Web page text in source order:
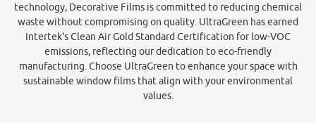
technology, Decorative Films is committed to reducing chemical
waste without compromising on quality. UltraGreen has earned
Intertek's Clean Air Gold Standard Certification for low-VOC
emissions, reflecting our dedication to eco-friendly
manufacturing. Choose UltraGreen to enhance your space with
sustainable window films that align with your environmental
values.